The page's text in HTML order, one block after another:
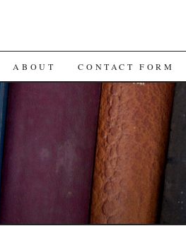
ABOUT CONTACT FORM